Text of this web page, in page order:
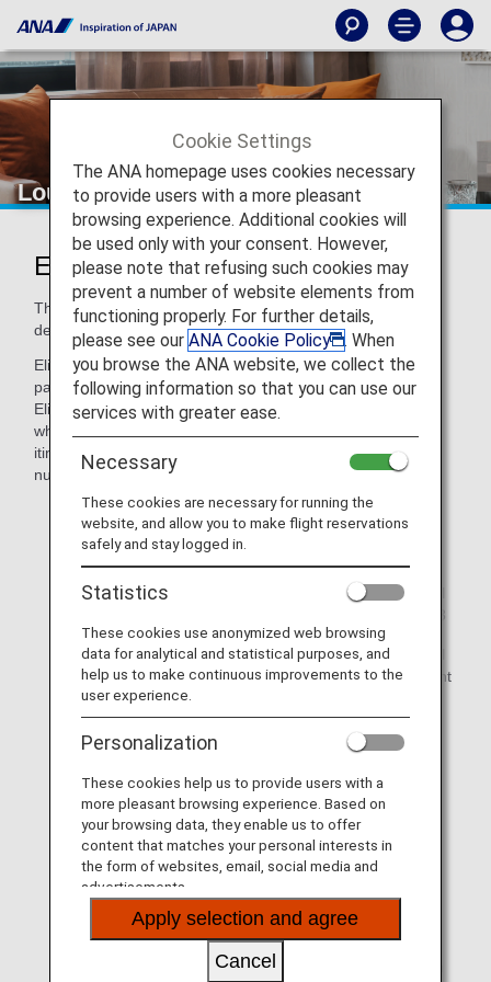
Lounge Access for Connections
Eligible Guests
The following passengers can access lounges on their
departure date.*1
Eligible Passengers : First Class and Business Class
passengers on ANA Group-operated international flights
Eligible Conditions : Passengers meeting the above criteria
who have connecting flights within 24 hours in a series of
itineraries (ticket with same booking under an ANA flight
number)
(1) Connection from ANA Group-operated Japan
domestic flight*2 to ANA Group-operated international
flight*3
(2) Connection from ANA Group-operated international
flight to ANA Group-operated Japan domestic flight*2*3
(3) Connection from ANA Group-operated international
flight to another ANA Group-operated international flight
Lounge access is available from the day before
the morning.
This also includes codeshare flights operated by
another airline boarded under an ANA flight number.
You are able to access the ANA lounge according to
your international flight class.
(Example: Passengers traveling in International First
Class can use the ANA SUITE LOUNGE or ANA
LOUNGE for domestic flights, while those traveling in
Cookie Settings
The ANA homepage uses cookies necessary
to provide users with a more pleasant
browsing experience. Additional cookies will
be used only with your consent. However,
please note that refusing such cookies may
prevent a number of website elements from
functioning properly. For further details,
please see our ANA Cookie Policy
. When
you browse the ANA website, we collect the
following information so that you can use our
services with greater ease.
Necessary
These cookies are necessary for running the
website, and allow you to make flight reservations
safely and stay logged in.
Statistics
These cookies use anonymized web browsing
data for analytical and statistical purposes, and
help us to make continuous improvements to the
user experience.
Personalization
These cookies help us to provide users with a
more pleasant browsing experience. Based on
your browsing data, they enable us to offer
content that matches your personal interests in
the form of websites, email, social media and
advertisements.
Apply selection and agree
Cancel